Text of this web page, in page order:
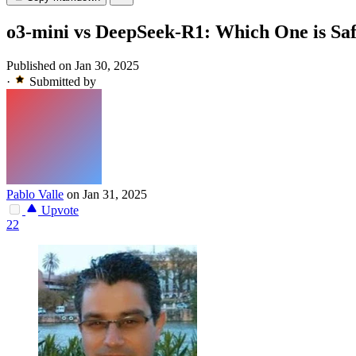
o3-mini vs DeepSeek-R1: Which One is
Published on Jan 30, 2025
·
Submitted by
Pablo Valle on Jan 31, 2025
Upvote
22